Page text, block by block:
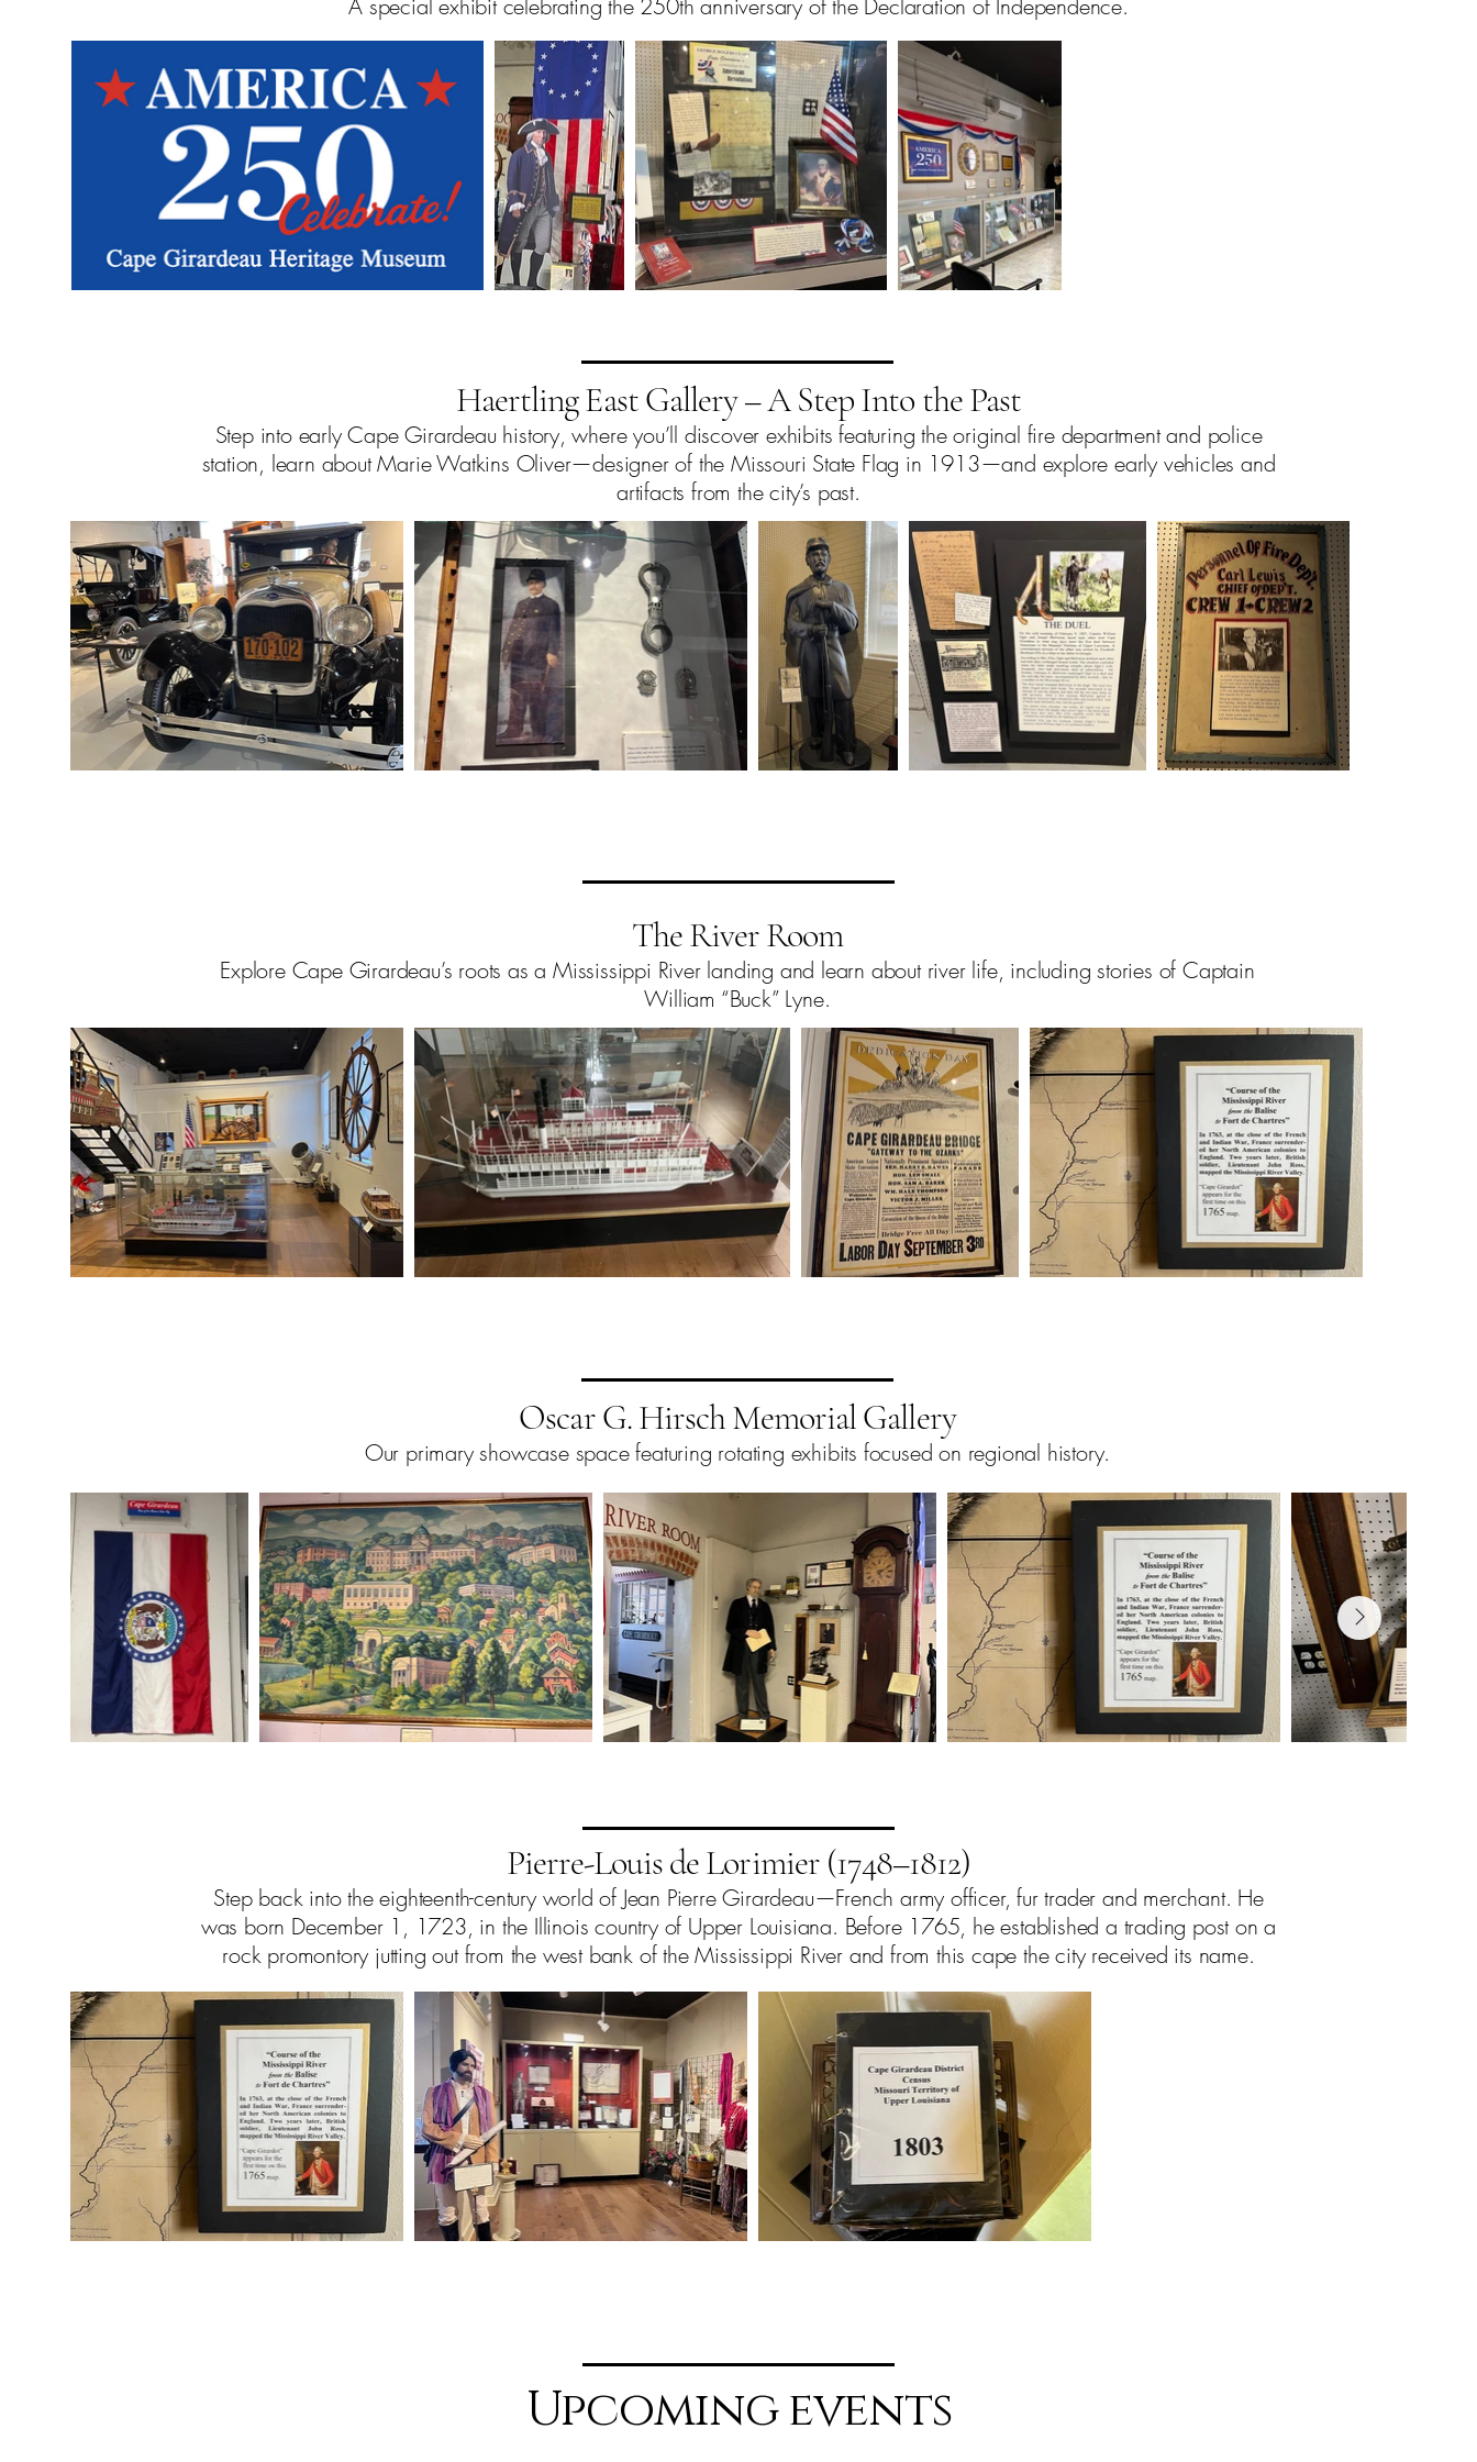
A special exhibit celebrating the 250th anniversary of the Declaration of Independence.
Haertling East Gallery – A Step Into the Past
Step into early Cape Girardeau history, where you’ll discover exhibits featuring the original fire department and police
station, learn about Marie Watkins Oliver—designer of the Missouri State Flag in 1913—and explore early vehicles and
artifacts from the city’s past.
The River Room
Explore Cape Girardeau’s roots as a Mississippi River landing and learn about river life, including stories of Captain
William “Buck” Lyne.
Oscar G. Hirsch Memorial Gallery
Our primary showcase space featuring rotating exhibits focused on regional history.​​​
Pierre-Louis de Lorimier (1748–1812)
Step back into the eighteenth-century world of Jean Pierre Girardeau—French army officer, fur trader and merchant. He
was born December 1, 1723, in the Illinois country of Upper Louisiana. Before 1765, he established a trading post on a
rock promontory jutting out from the west bank of the Mississippi River and from this cape the city received its name.
Upcoming events